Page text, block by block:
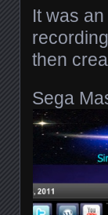
It was
then
Sega